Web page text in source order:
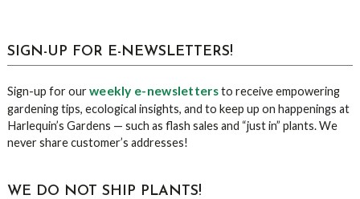
sidebar
Blog
SIGN-UP FOR E-NEWSLETTERS!
Sign-up for ourweekly e-newslettersto receive empowering
gardening tips, ecological insights, and to keep up on happenings at
Harlequin’s Gardens — such as flash sales and “just in” plants. We
never share customer’s addresses!
WE DO NOT SHIP PLANTS!